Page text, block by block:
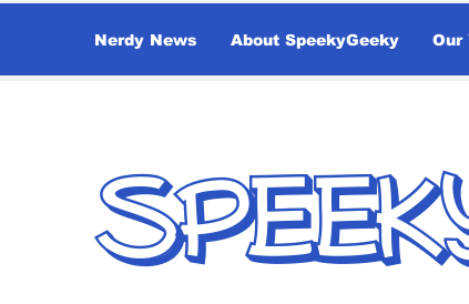
Nerdy News About SpeekyGeeky Our